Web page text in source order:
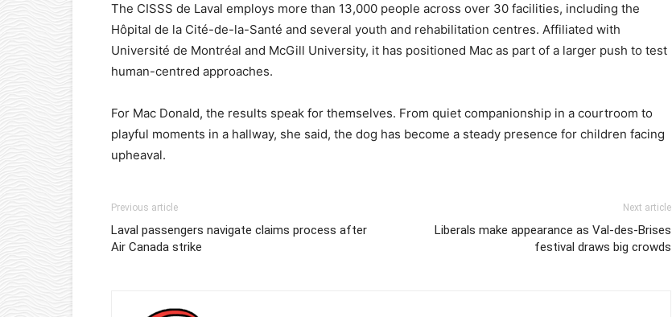
The CISSS de Laval employs more than 13,000 people across over 30 facilities, including the
Hôpital de la Cité-de-la-Santé and several youth and rehabilitation centres. Affiliated with
Université de Montréal and McGill University, it has positioned Mac as part of a larger push to test
human-centred approaches.
For Mac Donald, the results speak for themselves. From quiet companionship in a courtroom to
playful moments in a hallway, she said, the dog has become a steady presence for children facing
upheaval.
Previous article
Laval passengers navigate claims process after
Air Canada strike
Next article
Liberals make appearance as Val-des-Brises
festival draws big crowds